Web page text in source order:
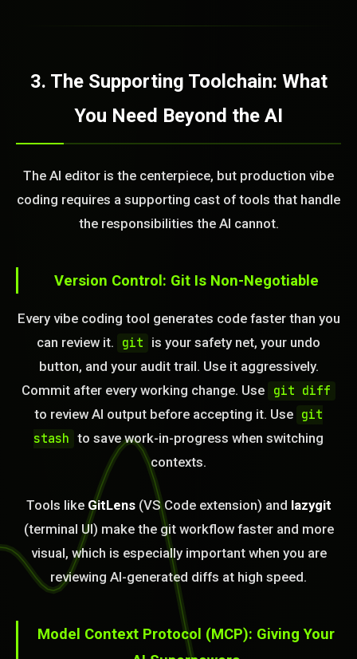
3. The Supporting Toolchain: What
You Need Beyond the AI
The AI editor is the centerpiece, but production vibe
coding requires a supporting cast of tools that handle
the responsibilities the AI cannot.
Version Control: Git Is Non-Negotiable
Every vibe coding tool generates code faster than you
can review it. git is your safety net, your undo
button, and your audit trail. Use it aggressively.
Commit after every working change. Use git diff
to review AI output before accepting it. Use git
stash to save work-in-progress when switching
contexts.
Tools like GitLens(VS Code extension) and lazygit
(terminal UI) make the git workflow faster and more
visual, which is especially important when you are
reviewing AI-generated diffs at high speed.
Model Context Protocol (MCP): Giving Your
READY
build or fix for you
today?